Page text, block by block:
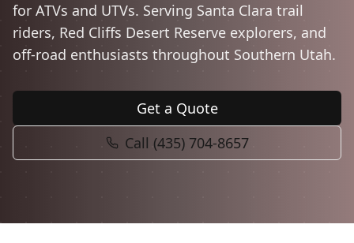
Book Now
for ATVs and UTVs. Serving Santa Clara trail
riders, Red Cliffs Desert Reserve explorers, and
off-road enthusiasts throughout Southern Utah.
Get a Quote
Call (435) 704-8657